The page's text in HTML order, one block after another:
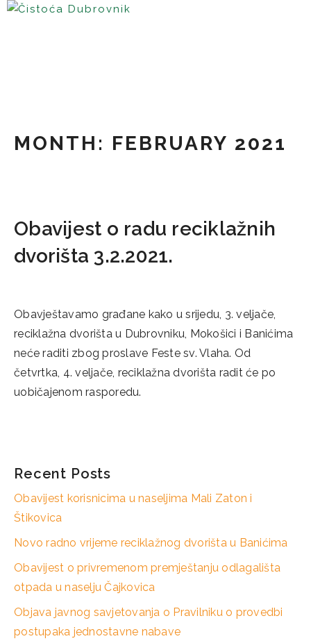
Skip
MONTH: FEBRUARY 2021
Obavijest o radu reciklažnih
dvorišta 3.2.2021.
Obavještavamo građane kako u srijedu, 3. veljače,
reciklažna dvorišta u Dubrovniku, Mokošici i Banićima
neće raditi zbog proslave Feste sv. Vlaha. Od
četvrtka, 4. veljače, reciklažna dvorišta radit će po
uobičajenom rasporedu.
Recent Posts
Obavijest korisnicima u naseljima Mali Zaton i
Štikovica
Novo radno vrijeme reciklažnog dvorišta u Banićima
Obavijest o privremenom premještanju odlagališta
otpada u naselju Čajkovica
Objava javnog savjetovanja o Pravilniku o provedbi
postupaka jednostavne nabave